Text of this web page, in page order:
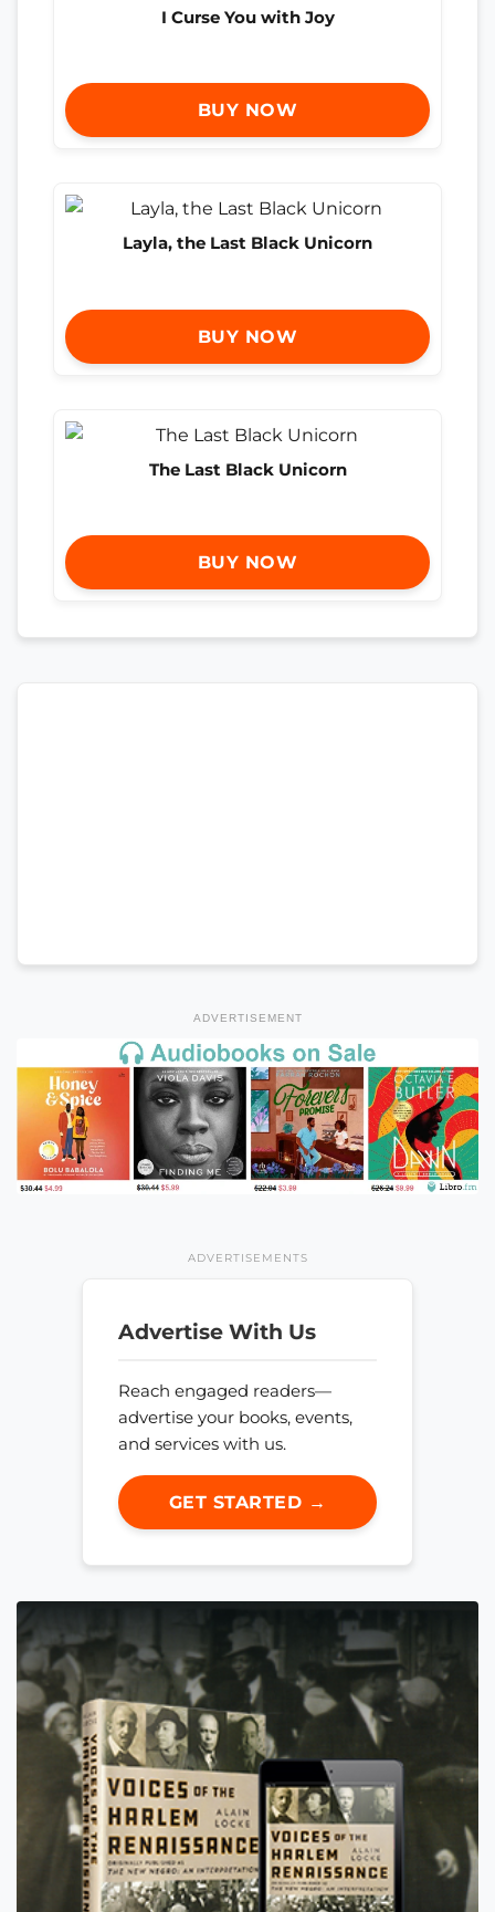
I Curse You with Joy
BUY NOW
Layla, the Last Black Unicorn
BUY NOW
The Last Black Unicorn
BUY NOW
ADVERTISEMENT
ADVERTISEMENTS
Advertise With Us
Reach engaged readers—
advertise your books, events,
and services with us.
GET STARTED →